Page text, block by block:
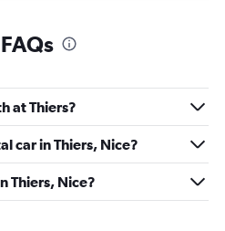
at Thiers?
car in Thiers, Nice?
Thiers, Nice?